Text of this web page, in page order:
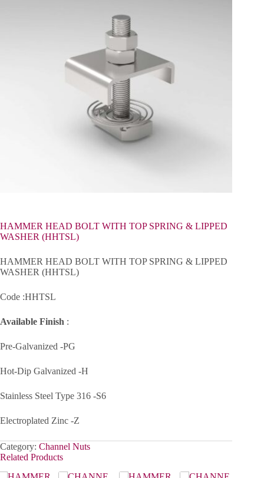
HAMMER HEAD BOLT WITH TOP SPRING & LIPPED
WASHER (HHTSL)
HAMMER HEAD BOLT WITH TOP SPRING & LIPPED
WASHER (HHTSL)
Code :HHTSL
Available Finish :
Pre-Galvanized -PG
Hot-Dip Galvanized -H
Stainless Steel Type 316 -S6
Electroplated Zinc -Z
Category: Channel Nuts
Related Products